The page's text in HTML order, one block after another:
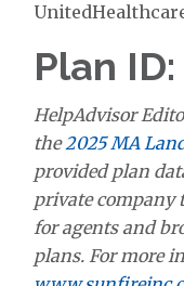
Plan
HelpAdvisor
the2025 MA
provided plan
private company
for agents and
plans. For more